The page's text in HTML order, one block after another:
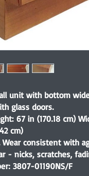
unit with bottom
glass doors.
67 in (170.18 cm)
cm)
Wear consistent with
- nicks, scratches,
3807-01190NS/F